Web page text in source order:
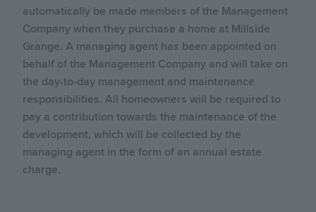
automatically be made members of the Management
Company when they purchase a home at Millside
Grange. A managing agent has been appointed on
behalf of the Management Company and will take on
the day-to-day management and maintenance
responsibilities. All homeowners will be required to
pay a contribution towards the maintenance of the
development, which will be collected by the
managing agent in the form of an annual estate
charge.